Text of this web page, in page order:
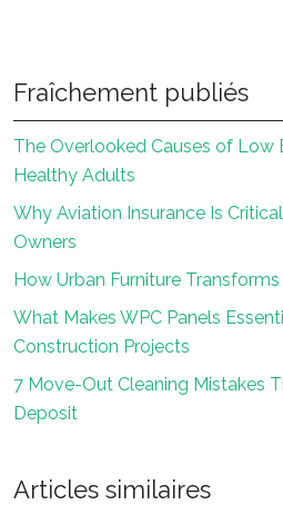
Fraîchement publiés
The Overlooked Causes of Low
Healthy Adults
Why Aviation Insurance Is
Owners
How Urban Furniture
What Makes WPC Panels
Construction Projects
7 Move-Out Cleaning Mistakes
Deposit
Articles similaires